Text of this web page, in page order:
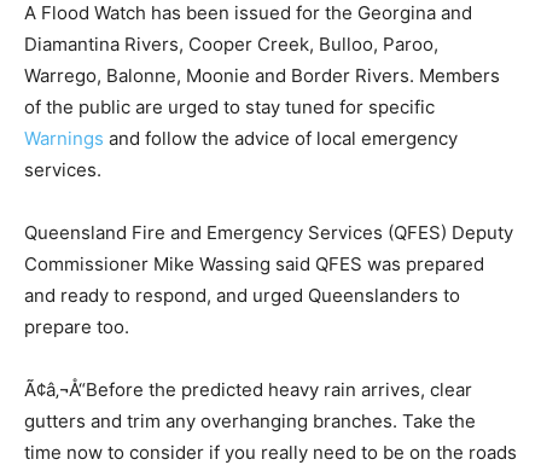
A Flood Watch has been issued for the Georgina and
Diamantina Rivers, Cooper Creek, Bulloo, Paroo,
Warrego, Balonne, Moonie and Border Rivers. Members
of the public are urged to stay tuned for specific
Warnings and follow the advice of local emergency
services.
Queensland Fire and Emergency Services (QFES) Deputy
Commissioner Mike Wassing said QFES was prepared
and ready to respond, and urged Queenslanders to
prepare too.
Ã¢â‚¬Å“Before the predicted heavy rain arrives, clear
gutters and trim any overhanging branches. Take the
time now to consider if you really need to be on the roads